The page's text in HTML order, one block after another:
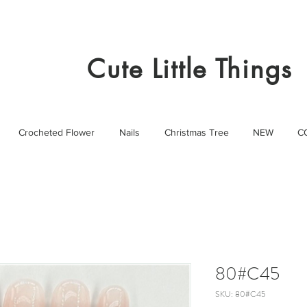
Cute Little Things
Crocheted Flower Nails Christmas Tree NEW
80#C45
SKU: 80#C45